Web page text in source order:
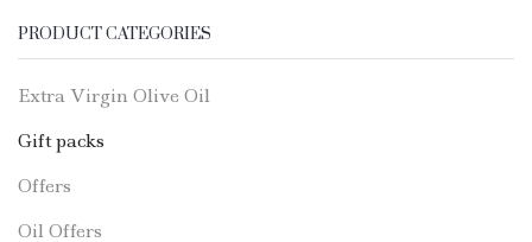
PRODUCT CATEGORIES
Extra Virgin Olive Oil
Gift packs
Offers
Oil Offers